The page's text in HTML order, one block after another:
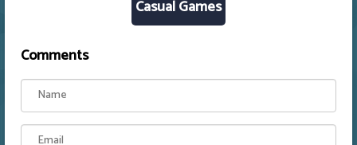
Casual Games
Comments